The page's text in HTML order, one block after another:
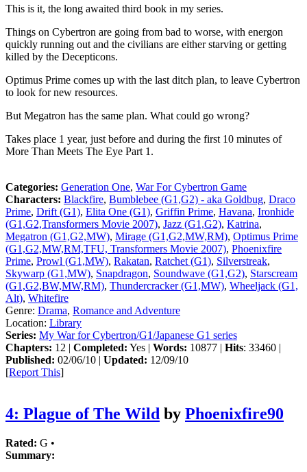
This is it, the long awaited third book in my series.
Things on Cybertron are going from bad to worse, with energon
quickly running out and the civilians are either starving or getting
killed by the Decepticons.
Optimus Prime comes up with the last ditch plan, to leave Cybertron
to look for new resources.
But Megatron has the same plan. What could go wrong?
Takes place 1 year, just before and during the first 10 minutes of
More Than Meets The Eye Part 1.
Categories: Generation One, War For Cybertron Game
Characters: Blackfire, Bumblebee (G1,G2) - aka Goldbug, Draco
Prime, Drift (G1), Elita One (G1), Griffin Prime, Havana, Ironhide
(G1,G2,Transformers Movie 2007), Jazz (G1,G2), Katrina,
Megatron (G1,G2,MW), Mirage (G1,G2,MW,RM), Optimus Prime
(G1,G2,MW,RM,TFU, Transformers Movie 2007), Phoenixfire
Prime, Prowl (G1,MW), Rakatan, Ratchet (G1), Silverstreak,
Skywarp (G1,MW), Snapdragon, Soundwave (G1,G2), Starscream
(G1,G2,BW,MW,RM), Thundercracker (G1,MW), Wheeljack (G1,
Alt), Whitefire
Genre: Drama, Romance and Adventure
Location: Library
Series: My War for Cybertron/G1/Japanese G1 series
Chapters: 12 | Completed: Yes | Words: 10877 | Hits: 33460 |
Published: 02/06/10 | Updated: 12/09/10
[Report This]
4: Plague of The Wild by Phoenixfire90
Rated: G •
Summary: